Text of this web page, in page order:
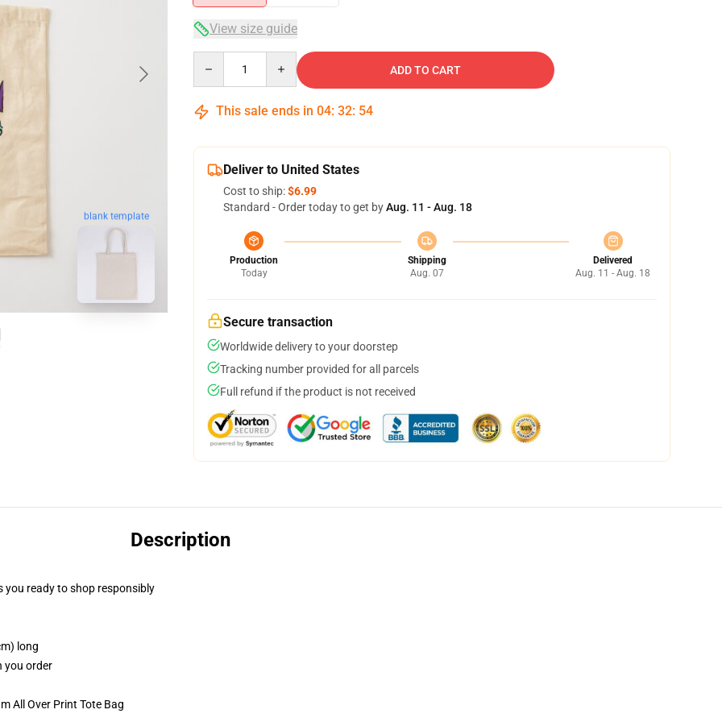
blank template
View size guide
ADD TO CART
This sale ends in 04: 32: 53
Deliver to United States
Cost to ship:$6.99
Standard - Order today to get byAug. 11 - Aug. 18
Production
Today
Shipping
Aug. 07
Delivered
Aug. 11 - Aug. 18
Secure transaction
Worldwide delivery to your doorstep
Tracking number provided for all parcels
Full refund if the product is not received
Description
you ready to shop responsibly
long
you order
All Over Print Tote Bag